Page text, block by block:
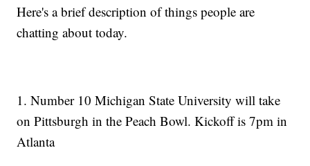
Here's a brief description of things people are
chatting about today.
1. Number 10 Michigan State University will take
on Pittsburgh in the Peach Bowl. Kickoff is 7pm in
Atlanta